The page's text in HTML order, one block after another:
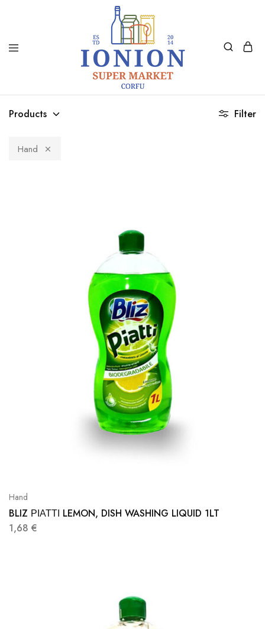
Ionion
Supermarket
Delivery
Products Filter
Hand
Hand
BLIZ ΡΙΑΤΤΙ LEMON, DISH WASHING LIQUID 1LT
1,68 €